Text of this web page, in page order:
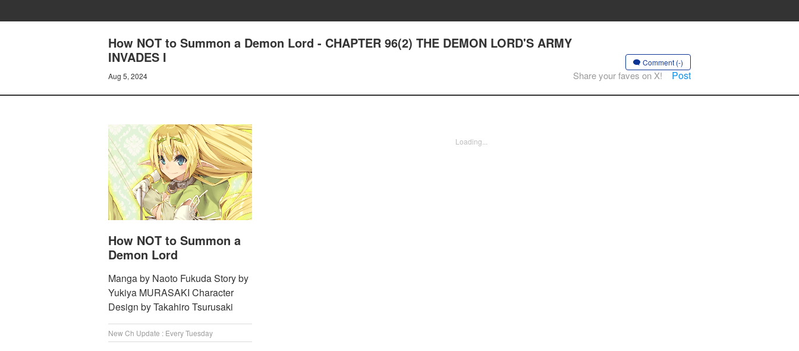
How NOT to Summon a Demon Lord - CHAPTER 96(2) THE DEMON LORD'S ARMY
INVADES I
Aug 5, 2024
Comment (-)
Share your faves on X! Post
How NOT to Summon a
Demon Lord
Manga by Naoto Fukuda Story by
Yukiya MURASAKI Character
Design by Takahiro Tsurusaki
New Ch Update : Every Tuesday
Loading...